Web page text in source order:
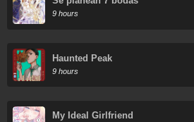
9 hours
Haunted Peak
9 hours
My Ideal Girlfriend